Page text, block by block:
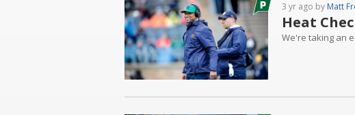
3 yr ago by Matt
Heat
We're taking an